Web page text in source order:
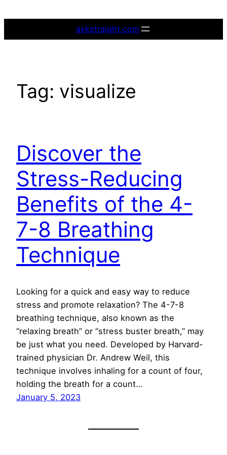
askstraight.com
Tag: visualize
Discover the
Stress-Reducing
Benefits of the 4-
7-8 Breathing
Technique
Looking for a quick and easy way to reduce
stress and promote relaxation? The 4-7-8
breathing technique, also known as the
“relaxing breath” or “stress buster breath,” may
be just what you need. Developed by Harvard-
trained physician Dr. Andrew Weil, this
technique involves inhaling for a count of four,
holding the breath for a count…
January 5, 2023